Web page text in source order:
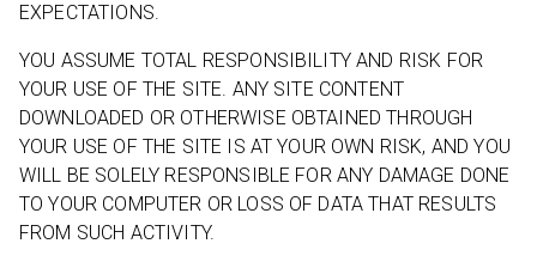
EXPECTATIONS.
YOU ASSUME TOTAL RESPONSIBILITY AND RISK FOR
YOUR USE OF THE SITE. ANY SITE CONTENT
DOWNLOADED OR OTHERWISE OBTAINED THROUGH
YOUR USE OF THE SITE IS AT YOUR OWN RISK, AND YOU
WILL BE SOLELY RESPONSIBLE FOR ANY DAMAGE DONE
TO YOUR COMPUTER OR LOSS OF DATA THAT RESULTS
FROM SUCH ACTIVITY.